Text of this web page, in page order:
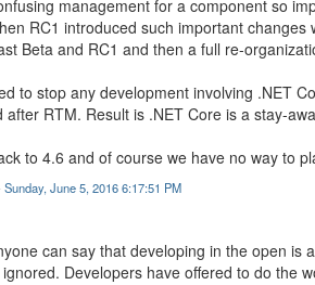
management for a component so
RC1 introduced such important
Beta and RC1 and then a full re-
to stop any development involving .NET
after RTM. Result is .NET Core is a stay-
to 4.6 and of course we have no way to
Sunday, June 5, 2016 6:17:51 PM
can say that developing in the open
Developers have offered to do the